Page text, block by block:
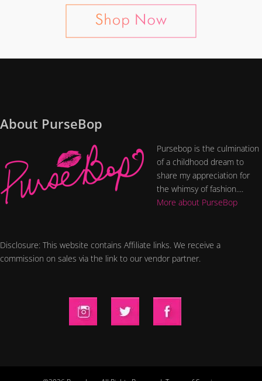
About PurseBop
Pursebop is the culmination
of a childhood dream to
share my appreciation for
the whimsy of fashion....
More about PurseBop
Disclosure: This website contains Affiliate links. We receive a
commission on sales via the link to our vendor partner.